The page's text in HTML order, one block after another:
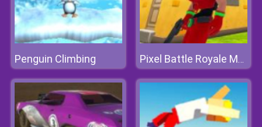
Penguin Climbing Pixel Battle Royale Multiplayer